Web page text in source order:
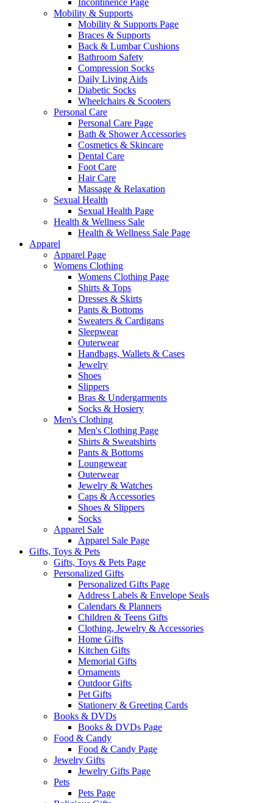
Incontinence Page
Mobility & Supports
Mobility & Supports Page
Braces & Supports
Back & Lumbar Cushions
Bathroom Safety
Compression Socks
Daily Living Aids
Diabetic Socks
Wheelchairs & Scooters
Personal Care
Personal Care Page
Bath & Shower Accessories
Cosmetics & Skincare
Dental Care
Foot Care
Hair Care
Massage & Relaxation
Sexual Health
Sexual Health Page
Health & Wellness Sale
Health & Wellness Sale Page
Apparel
Apparel Page
Womens Clothing
Womens Clothing Page
Shirts & Tops
Dresses & Skirts
Pants & Bottoms
Sweaters & Cardigans
Sleepwear
Outerwear
Handbags, Wallets & Cases
Jewelry
Shoes
Slippers
Bras & Undergarments
Socks & Hosiery
Men's Clothing
Men's Clothing Page
Shirts & Sweatshirts
Pants & Bottoms
Loungewear
Outerwear
Jewelry & Watches
Caps & Accessories
Shoes & Slippers
Socks
Apparel Sale
Apparel Sale Page
Gifts, Toys & Pets
Gifts, Toys & Pets Page
Personalized Gifts
Personalized Gifts Page
Address Labels & Envelope Seals
Calendars & Planners
Children & Teens Gifts
Clothing, Jewelry & Accessories
Home Gifts
Kitchen Gifts
Memorial Gifts
Ornaments
Outdoor Gifts
Pet Gifts
Stationery & Greeting Cards
Books & DVDs
Books & DVDs Page
Food & Candy
Food & Candy Page
Jewelry Gifts
Jewelry Gifts Page
Pets
Pets Page